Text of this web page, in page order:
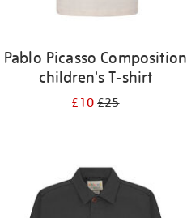
Pablo Picasso Composition
children's T-shirt
£10£25